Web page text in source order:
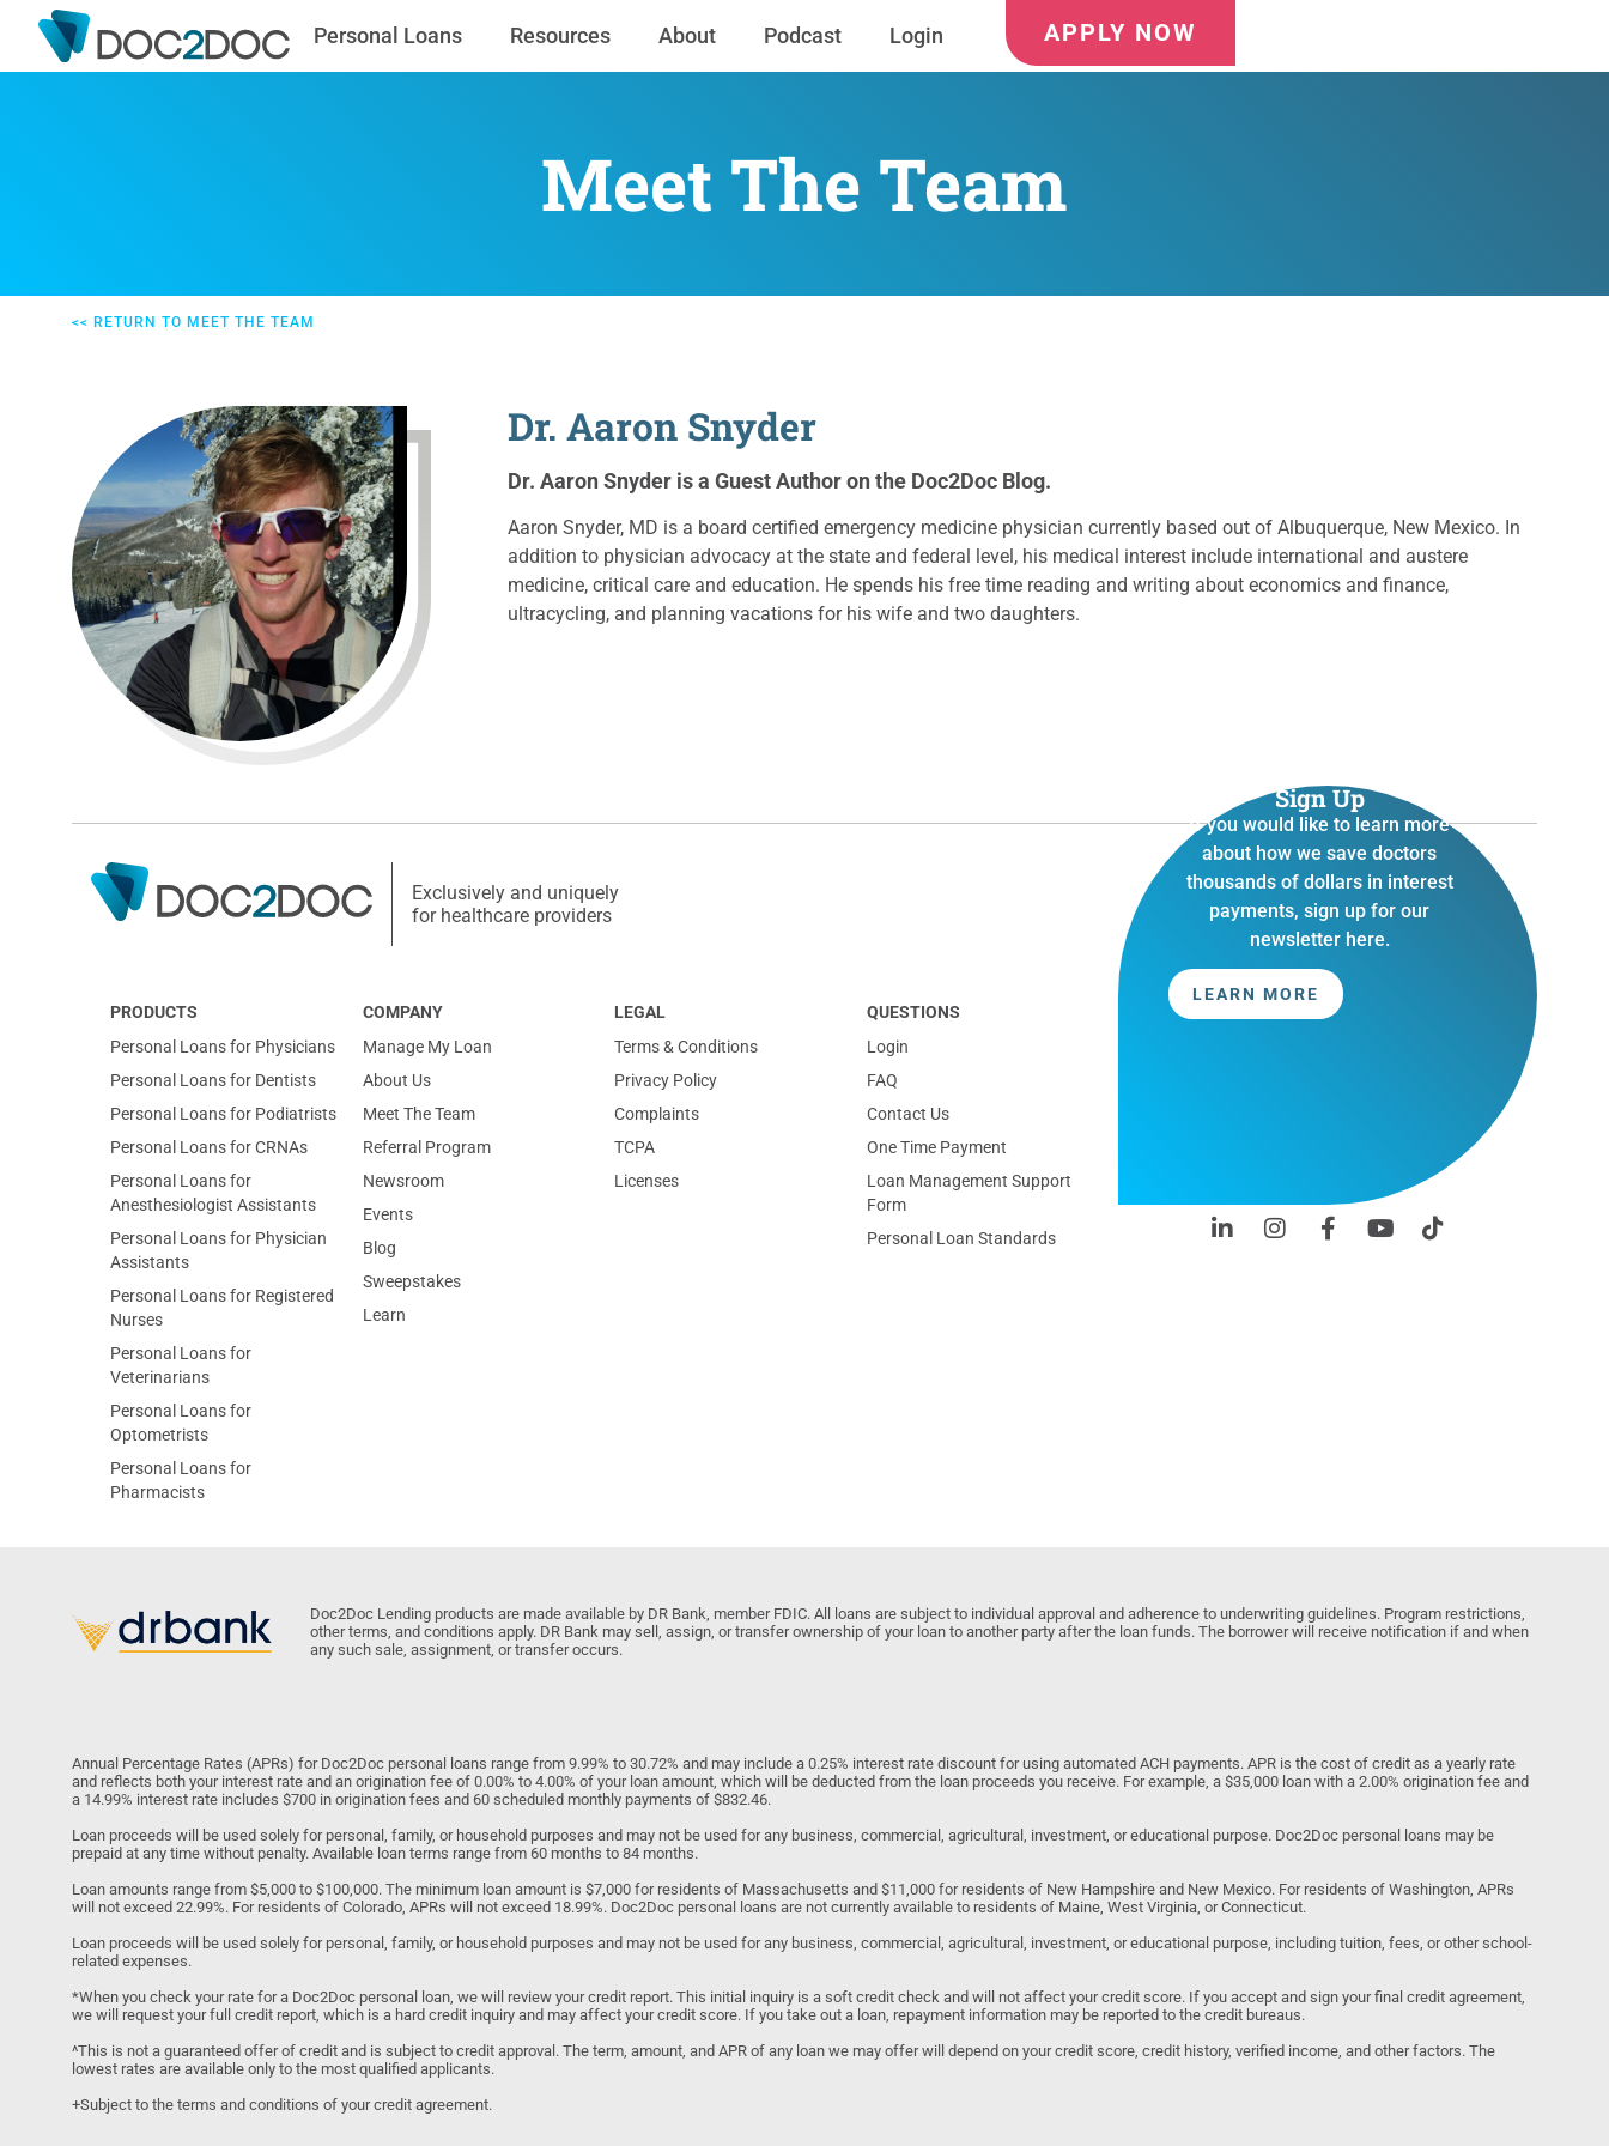
Personal Loans Resources About Podcast Login APPLY NOW
Meet The Team
<< RETURN TO MEET THE TEAM
Dr. Aaron Snyder
Dr. Aaron Snyder is a Guest Author on the Doc2Doc Blog.
Aaron Snyder, MD is a board certified emergency medicine physician currently based out of Albuquerque, New Mexico. In
addition to physician advocacy at the state and federal level, his medical interest include international and austere
medicine, critical care and education. He spends his free time reading and writing about economics and finance,
ultracycling, and planning vacations for his wife and two daughters.
Exclusively and uniquely
for healthcare providers
PRODUCTS
Personal Loans for Physicians
Personal Loans for Dentists
Personal Loans for Podiatrists
Personal Loans for CRNAs
Personal Loans for
Anesthesiologist Assistants
Personal Loans for Physician
Assistants
Personal Loans for Registered
Nurses
Personal Loans for
Veterinarians
Personal Loans for
Optometrists
Personal Loans for
Pharmacists
COMPANY
Manage My Loan
About Us
Meet The Team
Referral Program
Newsroom
Events
Blog
Sweepstakes
Learn
LEGAL
Terms & Conditions
Privacy Policy
Complaints
TCPA
Licenses
QUESTIONS
Login
FAQ
Contact Us
One Time Payment
Loan Management Support
Form
Personal Loan Standards
Sign Up
If you would like to learn more
about how we save doctors
thousands of dollars in interest
payments, sign up for our
newsletter here.
LEARN MORE
Doc2Doc Lending products are made available by DR Bank, member FDIC. All loans are subject to individual approval and adherence to underwriting guidelines. Program restrictions,
other terms, and conditions apply. DR Bank may sell, assign, or transfer ownership of your loan to another party after the loan funds. The borrower will receive notification if and when
any such sale, assignment, or transfer occurs.
Annual Percentage Rates (APRs) for Doc2Doc personal loans range from 9.99% to 30.72% and may include a 0.25% interest rate discount for using automated ACH payments. APR is the cost of credit as a yearly rate
and reflects both your interest rate and an origination fee of 0.00% to 4.00% of your loan amount, which will be deducted from the loan proceeds you receive. For example, a $35,000 loan with a 2.00% origination fee and
a 14.99% interest rate includes $700 in origination fees and 60 scheduled monthly payments of $832.46.
Loan proceeds will be used solely for personal, family, or household purposes and may not be used for any business, commercial, agricultural, investment, or educational purpose. Doc2Doc personal loans may be
prepaid at any time without penalty. Available loan terms range from 60 months to 84 months.
Loan amounts range from $5,000 to $100,000. The minimum loan amount is $7,000 for residents of Massachusetts and $11,000 for residents of New Hampshire and New Mexico. For residents of Washington, APRs
will not exceed 22.99%. For residents of Colorado, APRs will not exceed 18.99%. Doc2Doc personal loans are not currently available to residents of Maine, West Virginia, or Connecticut.
Loan proceeds will be used solely for personal, family, or household purposes and may not be used for any business, commercial, agricultural, investment, or educational purpose, including tuition, fees, or other school-
related expenses.
*When you check your rate for a Doc2Doc personal loan, we will review your credit report. This initial inquiry is a soft credit check and will not affect your credit score. If you accept and sign your final credit agreement,
we will request your full credit report, which is a hard credit inquiry and may affect your credit score. If you take out a loan, repayment information may be reported to the credit bureaus.
^This is not a guaranteed offer of credit and is subject to credit approval. The term, amount, and APR of any loan we may offer will depend on your credit score, credit history, verified income, and other factors. The
lowest rates are available only to the most qualified applicants.
+Subject to the terms and conditions of your credit agreement.